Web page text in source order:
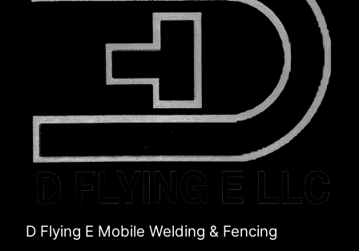
D Flying E Mobile Welding & Fencing